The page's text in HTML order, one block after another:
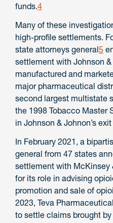
funds.4
Many of these
high-profile settlements.
state attorneys general5
settlement with Johnson
manufactured and
major pharmaceutical
second largest multistate
the 1998 Tobacco Master
in Johnson & Johnon’s
In February 2021, a
general from 47 states
settlement with McKinsey
for its role in advising
promotion and sale of
2023, Teva
to settle claims brought